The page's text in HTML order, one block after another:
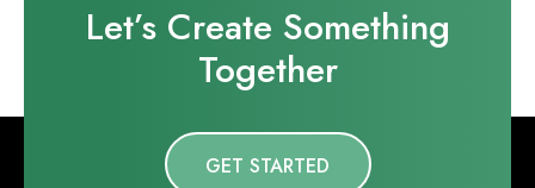
Let’s Create Something
Together
GET STARTED